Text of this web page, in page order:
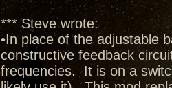
*** Steve wrote:
•In place of the adjustable
constructive feedback
frequencies. It is on a